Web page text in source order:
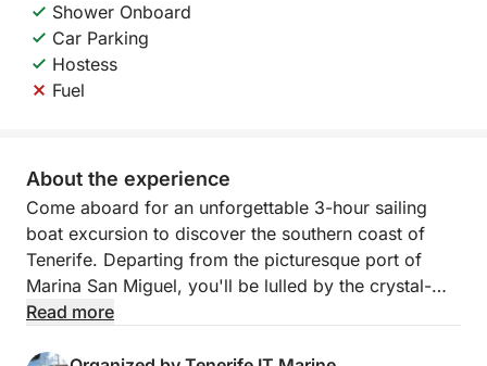
Shower Onboard
Car Parking
Hostess
Fuel
About the experience
Come aboard for an unforgettable 3-hour sailing
boat excursion to discover the southern coast of
Tenerife. Departing from the picturesque port of
Marina San Miguel, you'll be lulled by the crystal-
clear waters of the Atlantic in an experience focused
Read more